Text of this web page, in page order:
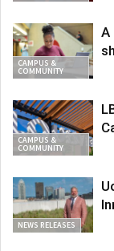
CAMPUS &
COMMUNITY
A
CAMPUS &
COMMUNITY
NEWS RELEASES